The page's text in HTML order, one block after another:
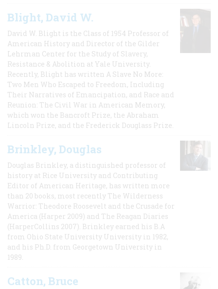
Blight, David W.
David W. Blight is the Class of 1954 Professor of
American History and Director of the Gilder
Lehrman Center for the Study of Slavery,
Resistance & Abolition at Yale University.
Recently, Blight has written A Slave No More:
Two Men Who Escaped to Freedom, Including
Their Narratives of Emancipation, and Race and
Reunion: The Civil War in American Memory,
which won the Bancroft Prize, the Abraham
Lincoln Prize, and the Frederick Douglass Prize.
Brinkley, Douglas
Douglas Brinkley, a distinguished professor of
history at Rice University and Contributing
Editor of American Heritage, has written more
than 20 books, most recently The Wilderness
Warrior: Theodore Roosevelt and the Crusade for
America (Harper 2009) and The Reagan Diaries
(HarperCollins 2007). Brinkley earned his B.A
from Ohio State University University in 1982,
and his Ph.D. from Georgetown University in
1989.
Catton, Bruce